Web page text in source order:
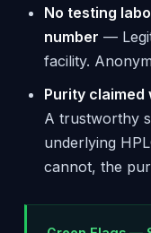
No testing
number —
facility.
Purity
A trustworthy
underlying
cannot, the